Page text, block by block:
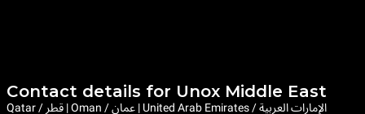
Contact details for Unox Middle East
Qatar / قطر | Oman / عمان | United Arab Emirates / الإمارات العربية